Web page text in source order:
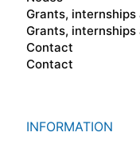
Grants, internships
Grants, internships
Contact
Contact
INFORMATION